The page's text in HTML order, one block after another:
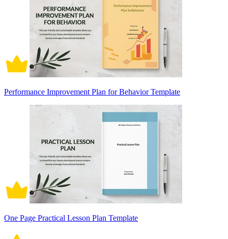
Performance Improvement Plan for Behavior Template
One Page Practical Lesson Plan Template